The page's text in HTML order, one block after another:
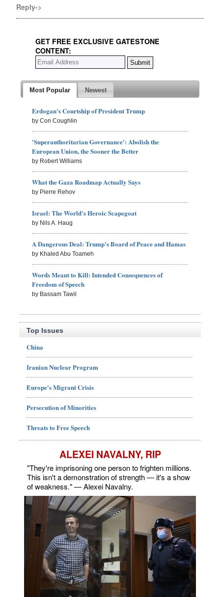
Reply->
GET FREE EXCLUSIVE GATESTONE
CONTENT:
Most Popular Newest
Erdogan's Courtship of President Trump
by Con Coughlin
'Superauthoritarian Governance': Abolish the
European Union, the Sooner the Better
by Robert Williams
What the Gaza Roadmap Actually Says
by Pierre Rehov
Israel: The World's Heroic Scapegoat
by Nils A. Haug
A Dangerous Deal: Trump's Board of Peace and Hamas
by Khaled Abu Toameh
Words Meant to Kill: Intended Consequences of
Freedom of Speech
by Bassam Tawil
Top Issues
China
Iranian Nuclear Program
Europe's Migrant Crisis
Persecution of Minorities
Threats to Free Speech
ALEXEI NAVALNY, RIP
"They're imprisoning one person to frighten millions.
This isn't a demonstration of strength — it's a show
of weakness." — Alexei Navalny.